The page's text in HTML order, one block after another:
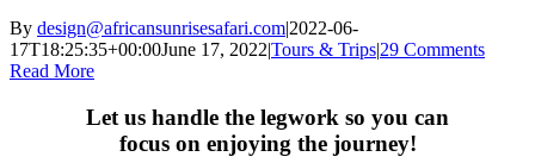
By design@africansunrisesafari.com|2022-06-
17T18:25:35+00:00June 17, 2022|Tours & Trips|29 Comments
Read More
Let us handle the legwork so you can
focus on enjoying the journey!